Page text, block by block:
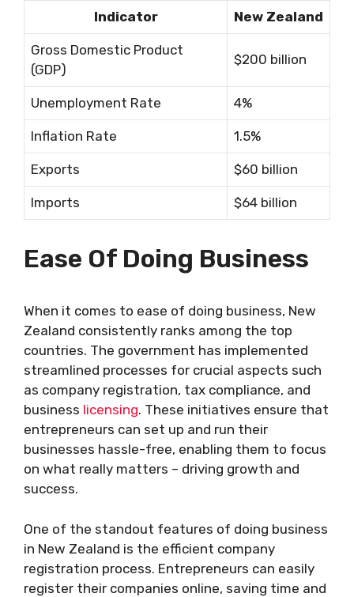
Indicator New Zealand
Gross Domestic Product
(GDP)
$200 billion
Unemployment Rate 4%
Inflation Rate 1.5%
Exports $60 billion
Imports $64 billion
Ease Of Doing Business
When it comes to ease of doing business, New
Zealand consistently ranks among the top
countries. The government has implemented
streamlined processes for crucial aspects such
as company registration, tax compliance, and
business licensing. These initiatives ensure that
entrepreneurs can set up and run their
businesses hassle-free, enabling them to focus
on what really matters – driving growth and
success.
One of the standout features of doing business
in New Zealand is the efficient company
registration process. Entrepreneurs can easily
register their companies online, saving time and